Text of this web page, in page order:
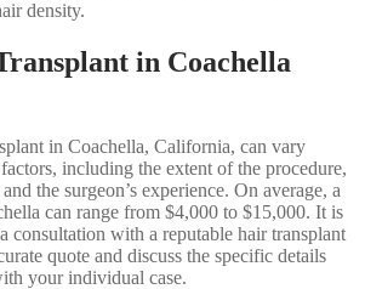
density.
in Coachella
in Coachella, California, can vary
including the extent of the procedure,
the surgeon’s experience. On average, a
can range from $4,000 to $15,000. It is
consultation with a reputable hair transplant
quote and discuss the specific details
your individual case.